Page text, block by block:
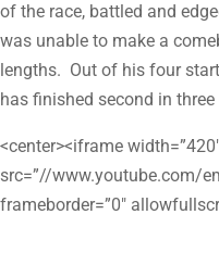
of the race, battled and
was unable to make a
lengths. Out of his four
has finished second in
<center><iframe
src=”//www.youtube.com/
frameborder=”0″